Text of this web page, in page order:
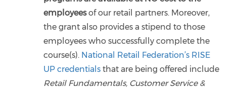
employeesof our retail partners. Moreover,
the grant also provides a stipend to those
employees who successfully complete the
course(s). National Retail Federation’s RISE
UP credentialsthat are being offered include
Retail Fundamentals, Customer Service &